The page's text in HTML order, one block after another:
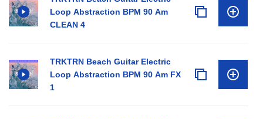
Loop Abstraction BPM 90 Am
CLEAN 4
TRKTRN Beach Guitar Electric
Loop Abstraction BPM 90 Am FX
1